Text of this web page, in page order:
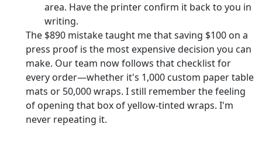
area. Have the printer confirm it back to you in
writing.
The $890 mistake taught me that saving $100 on a
press proof is the most expensive decision you can
make. Our team now follows that checklist for
every order—whether it's 1,000 custom paper table
mats or 50,000 wraps. I still remember the feeling
of opening that box of yellow-tinted wraps. I'm
never repeating it.